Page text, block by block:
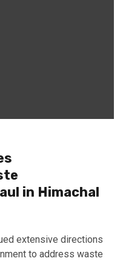
in Himachal
extensive directions
to address waste